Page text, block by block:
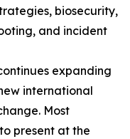
biosecurity,
and incident
expanding
international
Most
present at the